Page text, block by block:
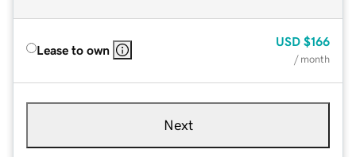
Lease to own
USD $166
/ month
Next